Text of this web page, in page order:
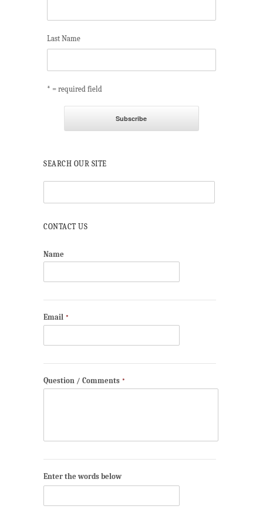
Last Name
* = required field
SEARCH OUR SITE
CONTACT US
Name
Email *
Question / Comments *
Enter the words below